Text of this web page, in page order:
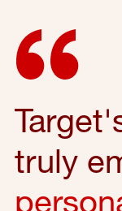
truly